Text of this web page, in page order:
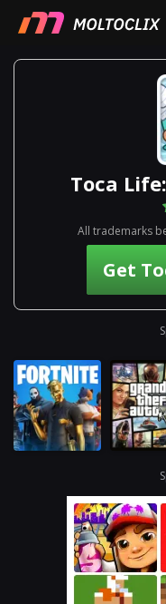
Toca
All trademarks
Get